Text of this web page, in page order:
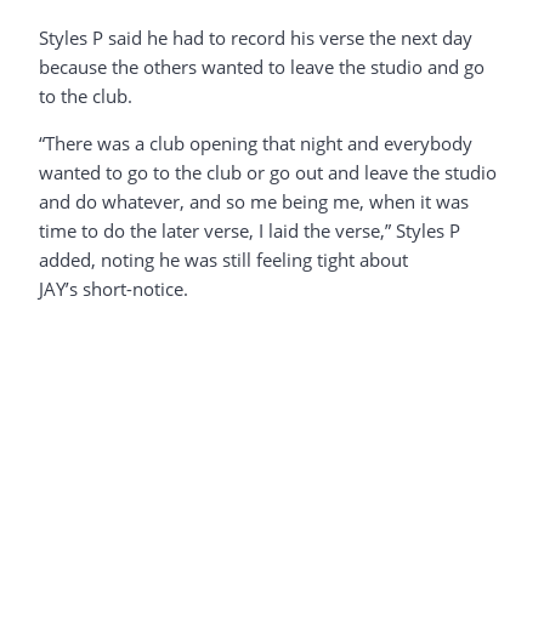
Styles P said he had to record his verse the next day
because the others wanted to leave the studio and go
to the club.
“There was a club opening that night and everybody
wanted to go to the club or go out and leave the studio
and do whatever, and so me being me, when it was
time to do the later verse, I laid the verse,” Styles P
added, noting he was still feeling tight about
JAY’s short-notice.